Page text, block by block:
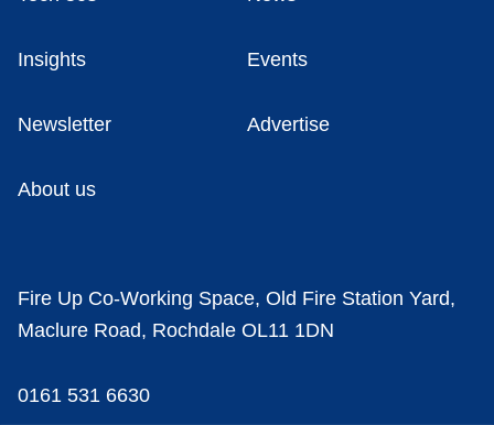
Insights Events
Newsletter Advertise
About us
Fire Up Co-Working Space, Old Fire Station Yard,
Maclure Road, Rochdale OL11 1DN
0161 531 6630